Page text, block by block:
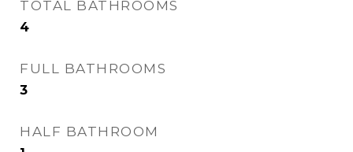
TOTAL BATHROOMS
4
FULL BATHROOMS
3
HALF BATHROOM